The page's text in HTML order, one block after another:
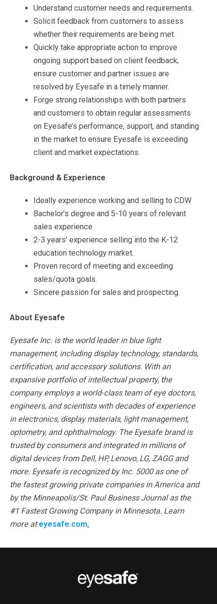
Understand customer needs and requirements.
Solicit feedback from customers to assess
whether their requirements are being met.
Quickly take appropriate action to improve
ongoing support based on client feedback;
ensure customer and partner issues are
resolved by Eyesafe in a timely manner.
Forge strong relationships with both partners
and customers to obtain regular assessments
on Eyesafe’s performance, support, and standing
in the market to ensure Eyesafe is exceeding
client and market expectations.
Background & Experience
Ideally experience working and selling to CDW
Bachelor’s degree and 5-10 years of relevant
sales experience
2-3 years’ experience selling into the K-12
education technology market.
Proven record of meeting and exceeding
sales/quota goals.
Sincere passion for sales and prospecting.
About Eyesafe
Eyesafe Inc. is the world leader in blue light
management, including display technology, standards,
certification, and accessory solutions. With an
expansive portfolio of intellectual property, the
company employs a world-class team of eye doctors,
engineers, and scientists with decades of experience
in electronics, display materials, light management,
optometry, and ophthalmology. The Eyesafe brand is
trusted by consumers and integrated in millions of
digital devices from Dell, HP, Lenovo, LG, ZAGG and
more. Eyesafe is recognized by Inc. 5000 as one of
the fastest growing private companies in America and
by the Minneapolis/St. Paul Business Journal as the
#1 Fastest Growing Company in Minnesota. Learn
more ateyesafe.com.